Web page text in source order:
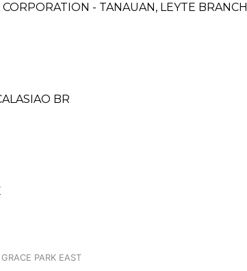
- TANAUAN, LEYTE BRANCH
BR
PARK EAST